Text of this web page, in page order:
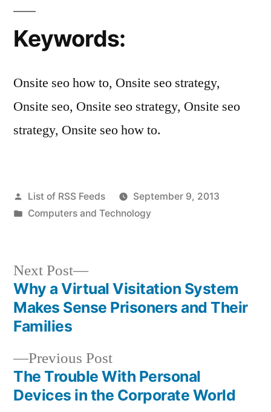
Keywords:
Onsite seo how to, Onsite seo strategy,
Onsite seo, Onsite seo strategy, Onsite seo
strategy, Onsite seo how to.
Posted
by
List of RSS Feeds
September 9, 2013
Posted
Computers and Technology
Post
navigation
Previous PostPrevious
post:
The Trouble With Personal
Devices in the Corporate World
Next Post
Next
post:
Why a Virtual Visitation System
Makes Sense Prisoners and Their
Families